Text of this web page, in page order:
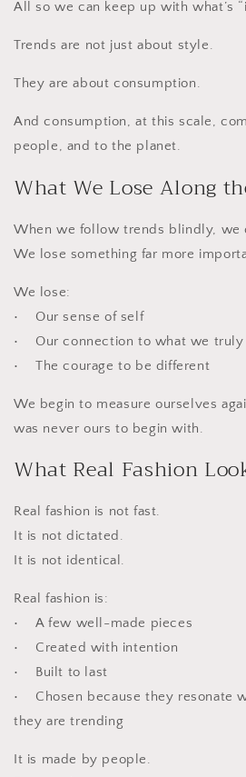
All so we can keep up with what’s
Trends are not just about style.
They are about consumption.
And consumption, at this scale,
people, and to the planet.
What We Lose Along
When we follow trends blindly, we
We lose something far more
We lose:
• Our sense of self
• Our connection to what we truly
• The courage to be different
We begin to measure ourselves
was never ours to begin with.
What Real Fashion
Real fashion is not fast.
It is not dictated.
It is not identical.
Real fashion is:
• A few well-made pieces
• Created with intention
• Built to last
• Chosen because they resonate
they are trending
It is made by people.